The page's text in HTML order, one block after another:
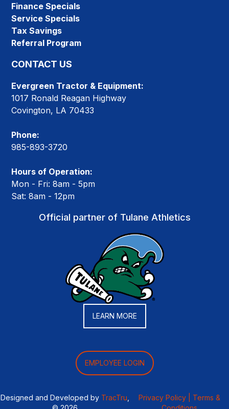
Finance Specials
Service Specials
Tax Savings
Referral Program
CONTACT US
Evergreen Tractor & Equipment:
1017 Ronald Reagan Highway
Covington, LA 70433
Phone:
985-893-3720
Hours of Operation:
Mon - Fri: 8am - 5pm
Sat: 8am - 12pm
Official partner of Tulane Athletics
LEARN MORE
EMPLOYEE LOGIN
Designed and Developed by TracTru Privacy Policy |
Terms &